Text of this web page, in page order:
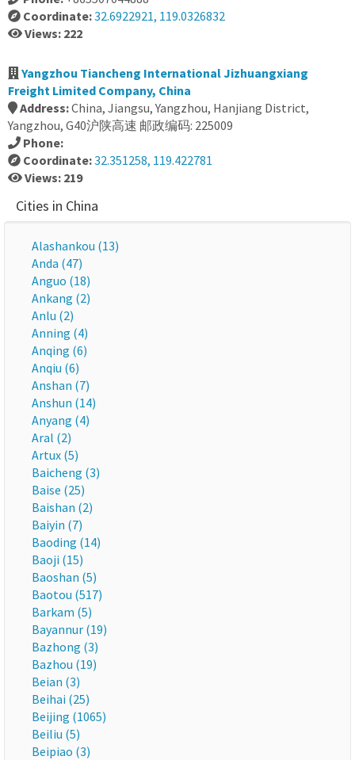
Coordinate:32.6922921, 119.0326832
Views: 222
Yangzhou Tiancheng International Jizhuangxiang
Freight Limited Company, China
Address:China, Jiangsu, Yangzhou, Hanjiang District,
Yangzhou, G40沪陕高速 邮政编码: 225009
Phone:
Coordinate:32.351258, 119.422781
Views: 219
Cities in China
Alashankou (13)
Anda (47)
Anguo (18)
Ankang (2)
Anlu (2)
Anning (4)
Anqing (6)
Anqiu (6)
Anshan (7)
Anshun (14)
Anyang (4)
Aral (2)
Artux (5)
Baicheng (3)
Baise (25)
Baishan (2)
Baiyin (7)
Baoding (14)
Baoji (15)
Baoshan (5)
Baotou (517)
Barkam (5)
Bayannur (19)
Bazhong (3)
Bazhou (19)
Beian (3)
Beihai (25)
Beijing (1065)
Beiliu (5)
Beipiao (3)